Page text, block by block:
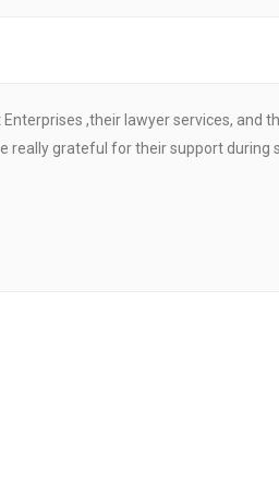
,their lawyer services, and
really grateful for their support